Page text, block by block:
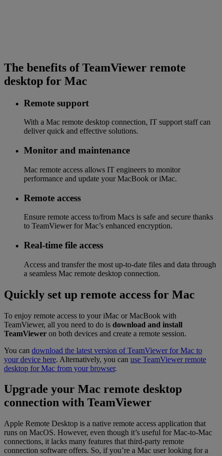
The benefits of TeamViewer remote
desktop for Mac
Remote support
With a Mac remote desktop connection, IT support staff can
deliver quick and effective solutions.
Monitor and maintenance
Mac remote access allows IT engineers to monitor
performance and update your MacBook or iMac.
Remote access
Ensure remote access to/from Macs is safe and secure thanks
to TeamViewer for Mac’s enhanced encryption.
Real-time file access
Access and transfer the most up-to-date files and data through
a seamless Mac remote desktop connection.
Quickly set up remote access for Mac
To enjoy remote access to your iMac or MacBook with
TeamViewer, all you need to do is download and install
TeamViewer on both devices and create a remote session.
You can download the latest version of TeamViewer for Mac to
your device here. Alternatively, you can use TeamViewer remote
desktop for Mac from your browser.
Upgrade your Mac remote desktop
connection with TeamViewer
Apple Remote Desktop is a native remote access application that
runs on MacOS. However, even though it’s useful for Mac-to-Mac
connections, it lacks many features that third-party remote
connection software offers. So, if you’re a Mac user looking for a